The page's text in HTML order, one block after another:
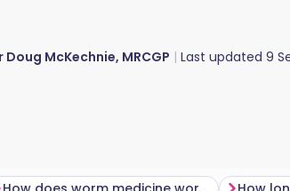
Doug McKechnie, MRCGP Last updated 9